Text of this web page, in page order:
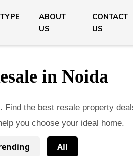
ABOUT
US
CONTACT
US
in Noida
the best resale property
you choose your ideal home.
All